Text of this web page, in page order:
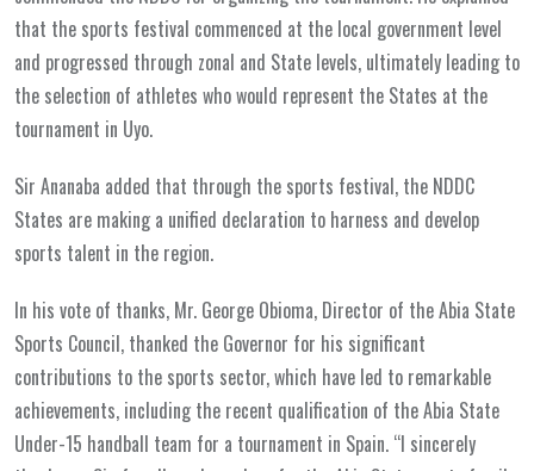
that the sports festival commenced at the local government level
and progressed through zonal and State levels, ultimately leading to
the selection of athletes who would represent the States at the
tournament in Uyo.
Sir Ananaba added that through the sports festival, the NDDC
States are making a unified declaration to harness and develop
sports talent in the region.
In his vote of thanks, Mr. George Obioma, Director of the Abia State
Sports Council, thanked the Governor for his significant
contributions to the sports sector, which have led to remarkable
achievements, including the recent qualification of the Abia State
Under-15 handball team for a tournament in Spain. “I sincerely